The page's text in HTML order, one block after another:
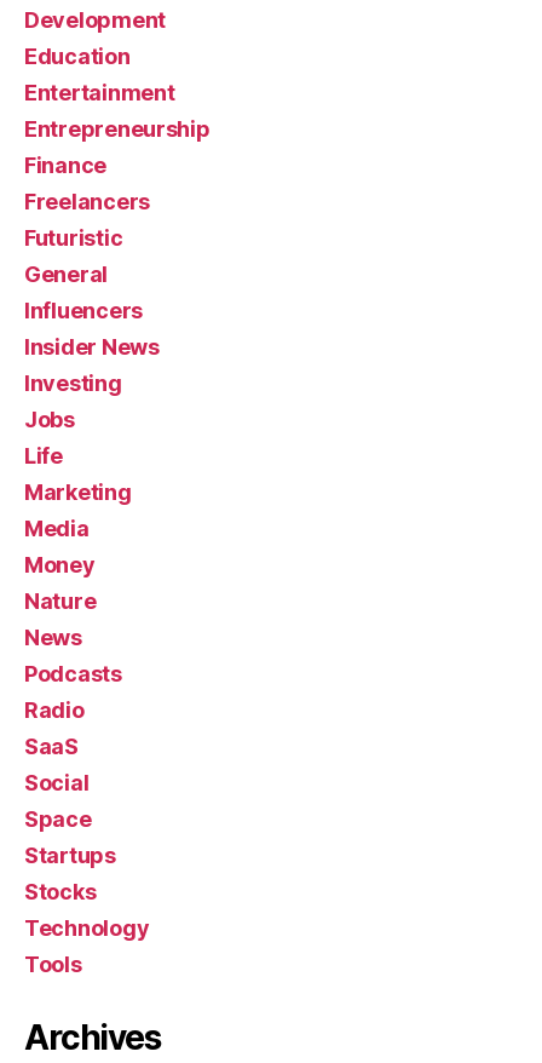
Development
Education
Entertainment
Entrepreneurship
Finance
Freelancers
Futuristic
General
Influencers
Insider News
Investing
Jobs
Life
Marketing
Media
Money
Nature
News
Podcasts
Radio
SaaS
Social
Space
Startups
Stocks
Technology
Tools
Archives